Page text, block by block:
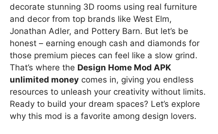
decorate stunning 3D rooms using real furniture
and decor from top brands like West Elm,
Jonathan Adler, and Pottery Barn. But let’s be
honest – earning enough cash and diamonds for
those premium pieces can feel like a slow grind.
That’s where the Design Home Mod APK
unlimited money comes in, giving you endless
resources to unleash your creativity without limits.
Ready to build your dream spaces? Let’s explore
why this mod is a favorite among design lovers.